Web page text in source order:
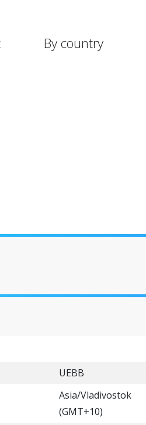
By country
UEBB
Asia/Vladivostok
(GMT+10)